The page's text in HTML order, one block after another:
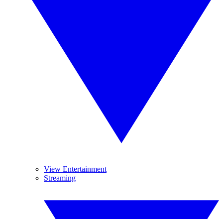
View Entertainment
Streaming